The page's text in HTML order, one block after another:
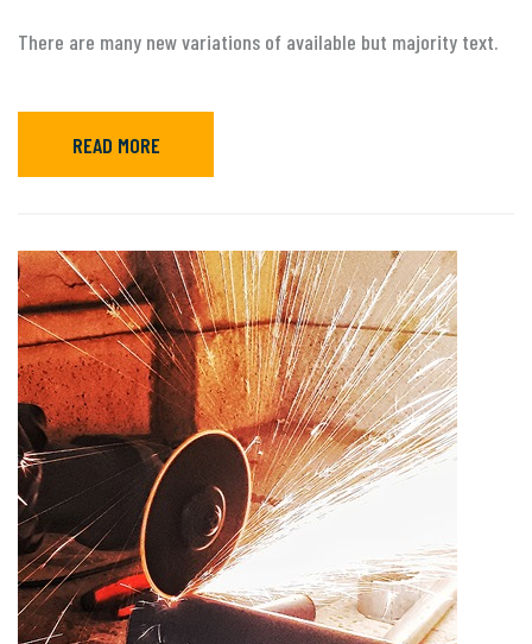
There are many new variations of available but majority text.
READ MORE